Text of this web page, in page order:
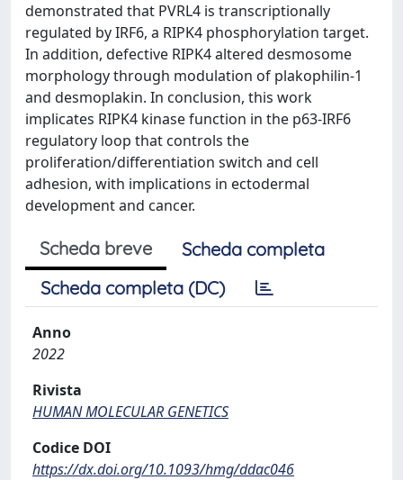
demonstrated that PVRL4 is transcriptionally
regulated by IRF6, a RIPK4 phosphorylation target.
In addition, defective RIPK4 altered desmosome
morphology through modulation of plakophilin-1
and desmoplakin. In conclusion, this work
implicates RIPK4 kinase function in the p63-IRF6
regulatory loop that controls the
proliferation/differentiation switch and cell
adhesion, with implications in ectodermal
development and cancer.
Scheda breve
Scheda completa
Scheda completa (DC)
Anno
2022
Rivista
HUMAN MOLECULAR GENETICS
Codice DOI
https://dx.doi.org/10.1093/hmg/ddac046